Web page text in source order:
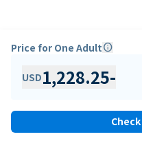
Price for One Adultinfo
USD1,228.25-